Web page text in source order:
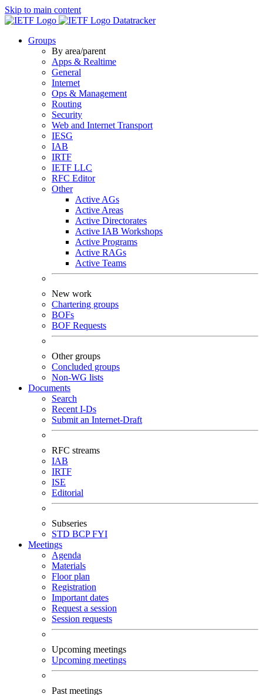
Skip to main content
Datatracker
Groups
By area/parent
Apps & Realtime
General
Internet
Ops & Management
Routing
Security
Web and Internet Transport
IESG
IAB
IRTF
IETF LLC
RFC Editor
Other
Active AGs
Active Areas
Active Directorates
Active IAB Workshops
Active Programs
Active RAGs
Active Teams
New work
Chartering groups
BOFs
BOF Requests
Other groups
Concluded groups
Non-WG lists
Documents
Search
Recent I-Ds
Submit an Internet-Draft
RFC streams
IAB
IRTF
ISE
Editorial
Subseries
STD BCPFYI
Meetings
Agenda
Materials
Floor plan
Registration
Important dates
Request a session
Session requests
Upcoming meetings
Upcoming meetings
Past meetings